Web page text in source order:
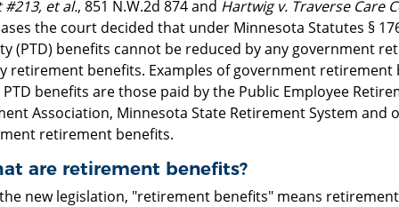
et al., 851 N.W.2d 874 and Hartwig v. Traverse Care
the court decided that under Minnesota Statutes §
(PTD) benefits cannot be reduced by any government
retirement benefits. Examples of government
benefits are those paid by the Public Employee
Association, Minnesota State Retirement System and
retirement benefits.
are retirement benefits?
new legislation, "retirement benefits" means